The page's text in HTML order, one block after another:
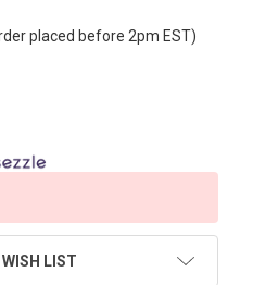
placed before 2pm EST)
LIST